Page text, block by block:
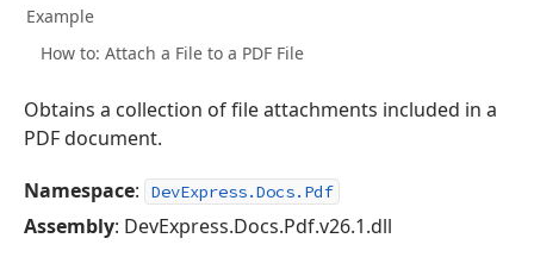
Example
How to: Attach a File to a PDF File
Obtains a collection of file attachments included in a
PDF document.
Namespace: DevExpress.Docs.Pdf
Assembly: DevExpress.Docs.Pdf.v26.1.dll